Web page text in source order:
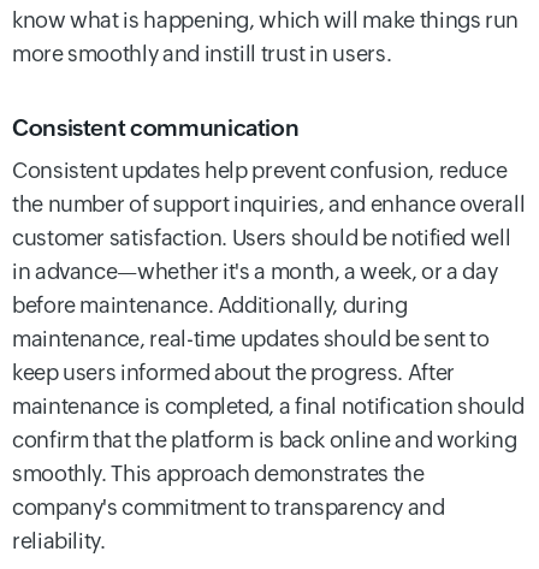
know what is happening, which will make things run
more smoothly and instill trust in users.
Consistent communication
Consistent updates help prevent confusion, reduce
the number of support inquiries, and enhance overall
customer satisfaction. Users should be notified well
in advance—whether it's a month, a week, or a day
before maintenance. Additionally, during
maintenance, real-time updates should be sent to
keep users informed about the progress. After
maintenance is completed, a final notification should
confirm that the platform is back online and working
smoothly. This approach demonstrates the
company's commitment to transparency and
reliability.